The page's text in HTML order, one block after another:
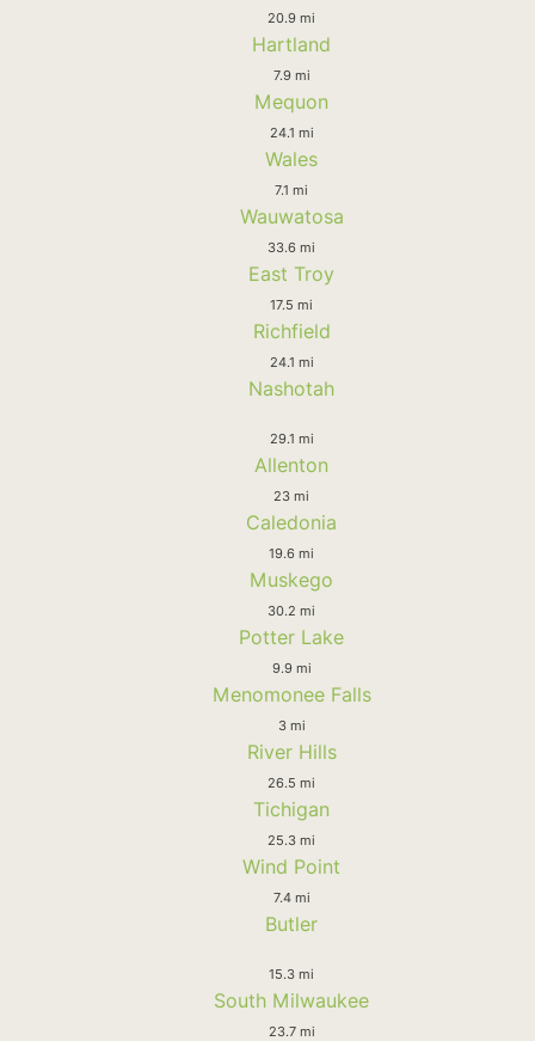
20.9 mi
Hartland
7.9 mi
Mequon
24.1 mi
Wales
7.1 mi
Wauwatosa
33.6 mi
East Troy
17.5 mi
Richfield
24.1 mi
Nashotah
29.1 mi
Allenton
23 mi
Caledonia
19.6 mi
Muskego
30.2 mi
Potter Lake
9.9 mi
Menomonee Falls
3 mi
River Hills
26.5 mi
Tichigan
25.3 mi
Wind Point
7.4 mi
Butler
15.3 mi
South Milwaukee
23.7 mi